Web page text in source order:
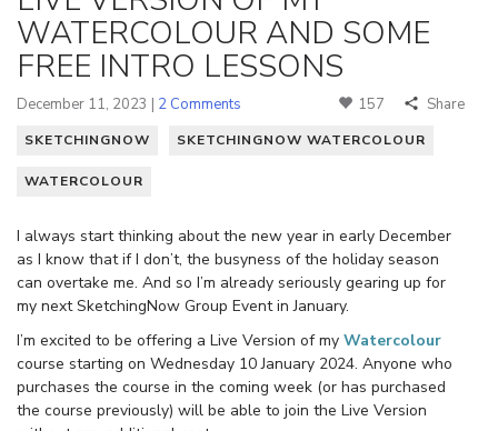
WATERCOLOUR AND SOME
FREE INTRO LESSONS
December 11, 2023 | 2 Comments 157 Share
SKETCHINGNOW SKETCHINGNOW WATERCOLOUR
WATERCOLOUR
I always start thinking about the new year in early December
as I know that if I don’t, the busyness of the holiday season
can overtake me. And so I’m already seriously gearing up for
my next SketchingNow Group Event in January.
I’m excited to be offering a Live Version of my Watercolour
course starting on Wednesday 10 January 2024. Anyone who
purchases the course in the coming week (or has purchased
the course previously) will be able to join the Live Version